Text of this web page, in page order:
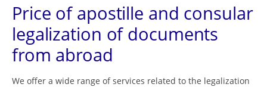
Price of apostille and consular
legalization of documents
from abroad
We offer a wide range of services related to the legalization